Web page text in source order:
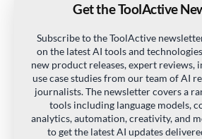
Get the ToolActive
Subscribe to the ToolActive
on the latest AI tools and
new product releases, expert reviews,
use case studies from our team of AI
journalists. The newsletter covers a
tools including language models,
analytics, automation, creativity, and
to get the latest AI updates